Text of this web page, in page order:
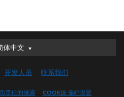
体中文
简体中文
(UK)
开发人员 联系我们
负责任的披露 COOKIE 偏好设置